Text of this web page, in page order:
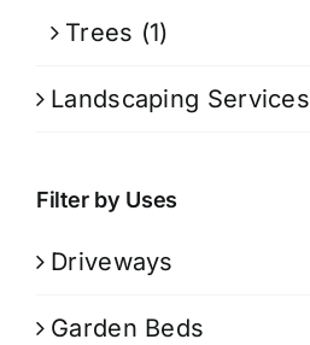
Trees (1)
Landscaping Services
Filter by Uses
Driveways
Garden Beds